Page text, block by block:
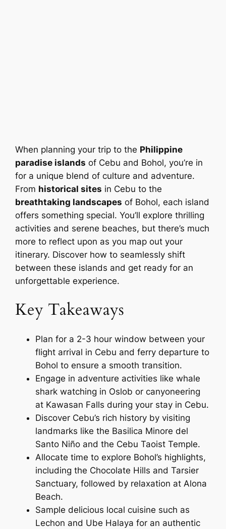
When planning your trip to the Philippine
paradise islands of Cebu and Bohol, you’re in
for a unique blend of culture and adventure.
From historical sites in Cebu to the
breathtaking landscapes of Bohol, each island
offers something special. You’ll explore thrilling
activities and serene beaches, but there’s much
more to reflect upon as you map out your
itinerary. Discover how to seamlessly shift
between these islands and get ready for an
unforgettable experience.
Key Takeaways
Plan for a 2-3 hour window between your
flight arrival in Cebu and ferry departure to
Bohol to ensure a smooth transition.
Engage in adventure activities like whale
shark watching in Oslob or canyoneering
at Kawasan Falls during your stay in Cebu.
Discover Cebu’s rich history by visiting
landmarks like the Basilica Minore del
Santo Niño and the Cebu Taoist Temple.
Allocate time to explore Bohol’s highlights,
including the Chocolate Hills and Tarsier
Sanctuary, followed by relaxation at Alona
Beach.
Sample delicious local cuisine such as
Lechon and Ube Halaya for an authentic